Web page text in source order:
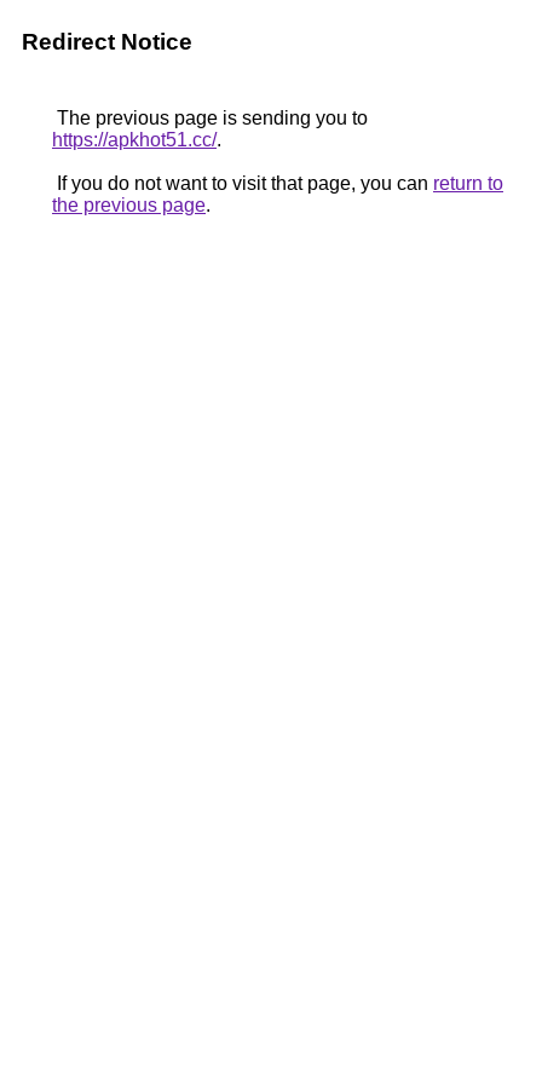
Redirect Notice
The previous page is sending you to
https://apkhot51.cc/.
If you do not want to visit that page, you can return to
the previous page.